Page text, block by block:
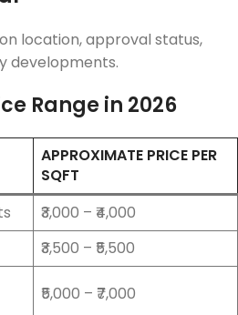
location, approval status,
developments.
Range in 2026
APPROXIMATE PRICE PER
SQFT
₹3,000 – ₹4,000
₹3,500 – ₹5,500
₹5,000 – ₹7,000